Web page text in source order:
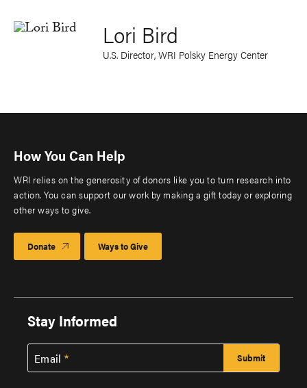
Lori Bird
U.S. Director, WRI Polsky Energy Center
How You Can Help
WRI relies on the generosity of donors like you to turn research into
action. You can support our work by making a gift today or exploring
other ways to give.
Donate Ways to Give
Stay Informed
Email